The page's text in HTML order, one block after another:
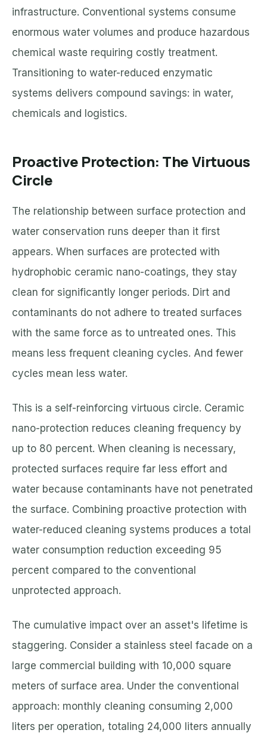
infrastructure. Conventional systems consume
enormous water volumes and produce hazardous
chemical waste requiring costly treatment.
Transitioning to water-reduced enzymatic
systems delivers compound savings: in water,
chemicals and logistics.
Proactive Protection: The Virtuous
Circle
The relationship between surface protection and
water conservation runs deeper than it first
appears. When surfaces are protected with
hydrophobic ceramic nano-coatings, they stay
clean for significantly longer periods. Dirt and
contaminants do not adhere to treated surfaces
with the same force as to untreated ones. This
means less frequent cleaning cycles. And fewer
cycles mean less water.
This is a self-reinforcing virtuous circle. Ceramic
nano-protection reduces cleaning frequency by
up to 80 percent. When cleaning is necessary,
protected surfaces require far less effort and
water because contaminants have not penetrated
the surface. Combining proactive protection with
water-reduced cleaning systems produces a total
water consumption reduction exceeding 95
percent compared to the conventional
unprotected approach.
The cumulative impact over an asset's lifetime is
staggering. Consider a stainless steel facade on a
large commercial building with 10,000 square
meters of surface area. Under the conventional
approach: monthly cleaning consuming 2,000
liters per operation, totaling 24,000 liters annually